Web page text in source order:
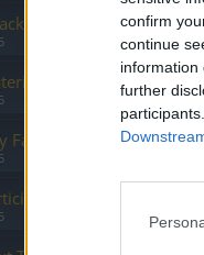
confirm
continue
information
further
Speed Breakpoints
Fragments Erased –
Fawkes bonus code issue
in our Facebook